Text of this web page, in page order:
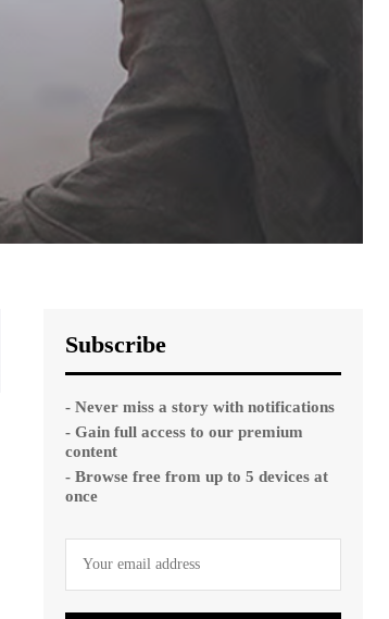
Subscribe
- Never miss a story with notifications
- Gain full access to our premium
content
- Browse free from up to 5 devices at
once